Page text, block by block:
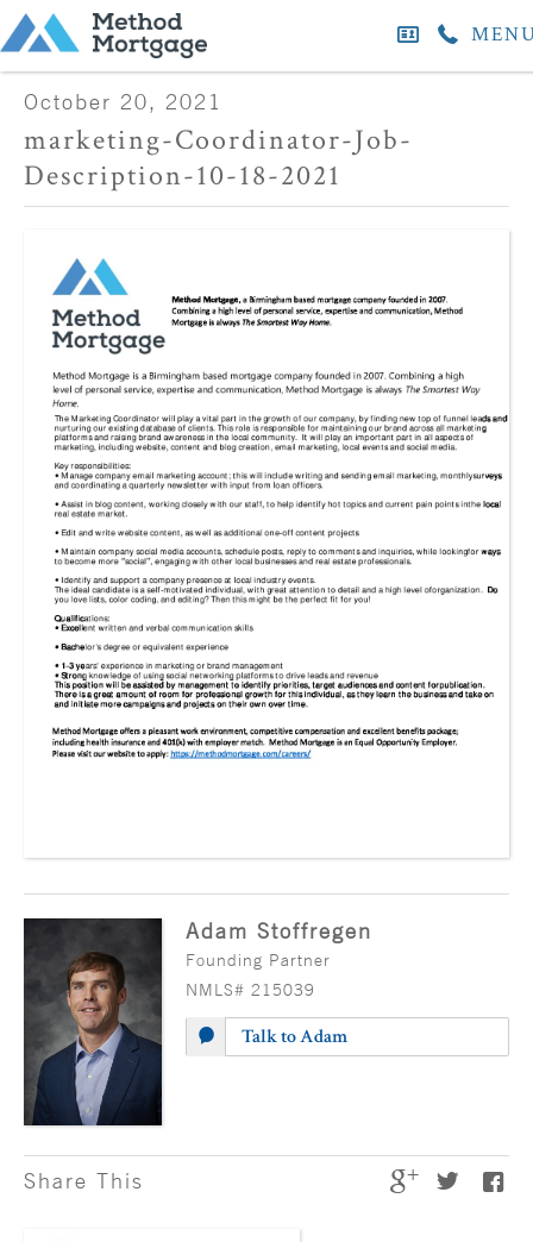
October 20, 2021
marketing-Coordinator-Job-
Description-10-18-2021
Adam Stoffregen
Founding Partner
NMLS# 215039
Talk to Adam
Share This